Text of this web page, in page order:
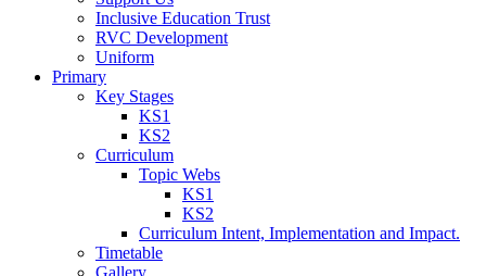
Inclusive Education Trust
RVC Development
Uniform
Primary
Key Stages
KS1
KS2
Curriculum
Topic Webs
KS1
KS2
Curriculum Intent, Implementation and Impact.
Timetable